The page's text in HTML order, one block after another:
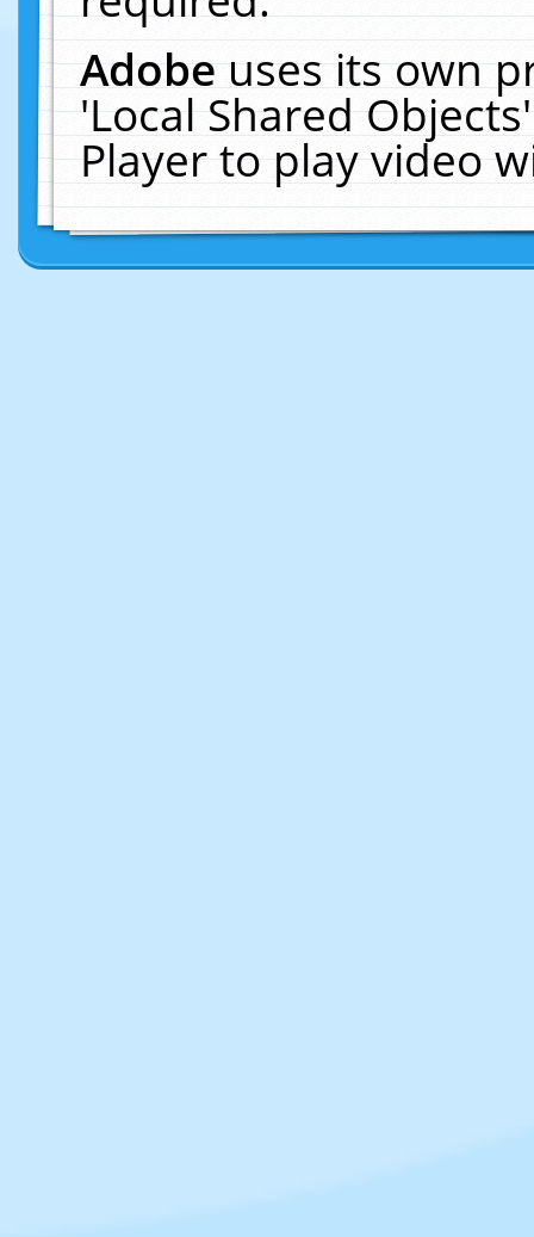
Adobeuses its own
'Local Shared
Player to play video